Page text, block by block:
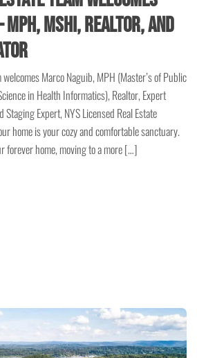
MSHI, Realtor, and
welcomes Marco Naguib, MPH (Master’s of Public
in Health Informatics), Realtor, Expert
Staging Expert, NYS Licensed Real Estate
home is your cozy and comfortable sanctuary.
forever home, moving to a more […]